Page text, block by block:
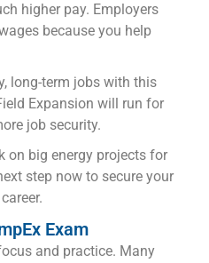
higher pay. Employers
because you help
long-term jobs with this
Expansion will run for
job security.
on big energy projects for
step now to secure your
Exam
and practice. Many